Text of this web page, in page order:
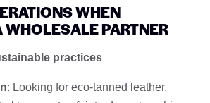
WHEN
PARTNER
practices
: Looking for eco-tanned leather,